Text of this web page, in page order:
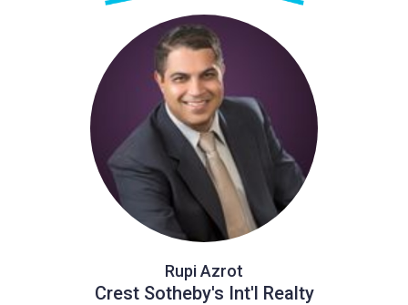
Rupi Azrot
Crest Sotheby's Int'l Realty